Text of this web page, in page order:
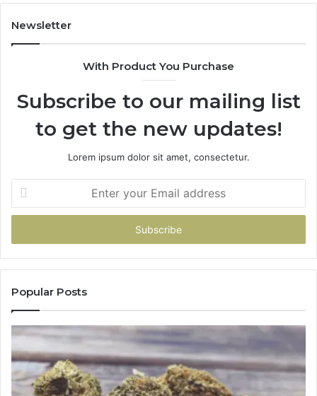
Boost
Efficiency
Newsletter
With Product You Purchase
Subscribe to our mailing list
to get the new updates!
Lorem ipsum dolor sit amet, consectetur.
Enter
your
Email
Popular Posts